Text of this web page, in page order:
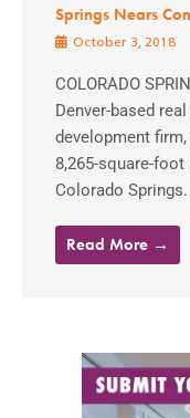
Springs Nears
October 3, 2018
COLORADO
Denver-based
development
8,265-square-
Colorado Springs.
Read More →